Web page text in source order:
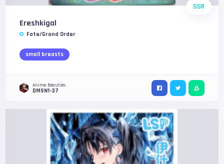
SSR
Ereshkigal
Fate/Grand Order
small breasts
Anime Beauties
DMSN1-37